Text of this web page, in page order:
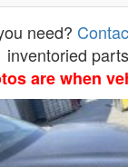
need?
inventoried parts
are when